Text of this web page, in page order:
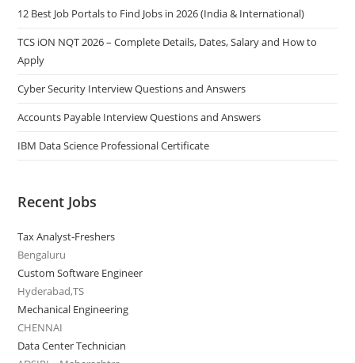
12 Best Job Portals to Find Jobs in 2026 (India & International)
TCS iON NQT 2026 – Complete Details, Dates, Salary and How to
Apply
Cyber Security Interview Questions and Answers
Accounts Payable Interview Questions and Answers
IBM Data Science Professional Certificate
Recent Jobs
Tax Analyst-Freshers
Bengaluru
Custom Software Engineer
Hyderabad,TS
Mechanical Engineering
CHENNAI
Data Center Technician